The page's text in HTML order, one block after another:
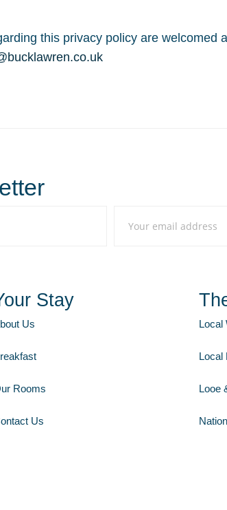
this privacy policy are
Stay
Us
Rooms
Us
Local
Local
Looe